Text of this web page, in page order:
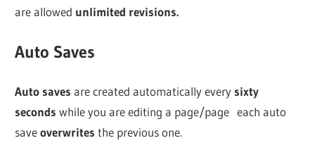
are allowed unlimited revisions.
Auto Saves
Auto saves are created automatically every sixty
seconds while you are editing a page/page each auto
saveoverwrites the previous one.